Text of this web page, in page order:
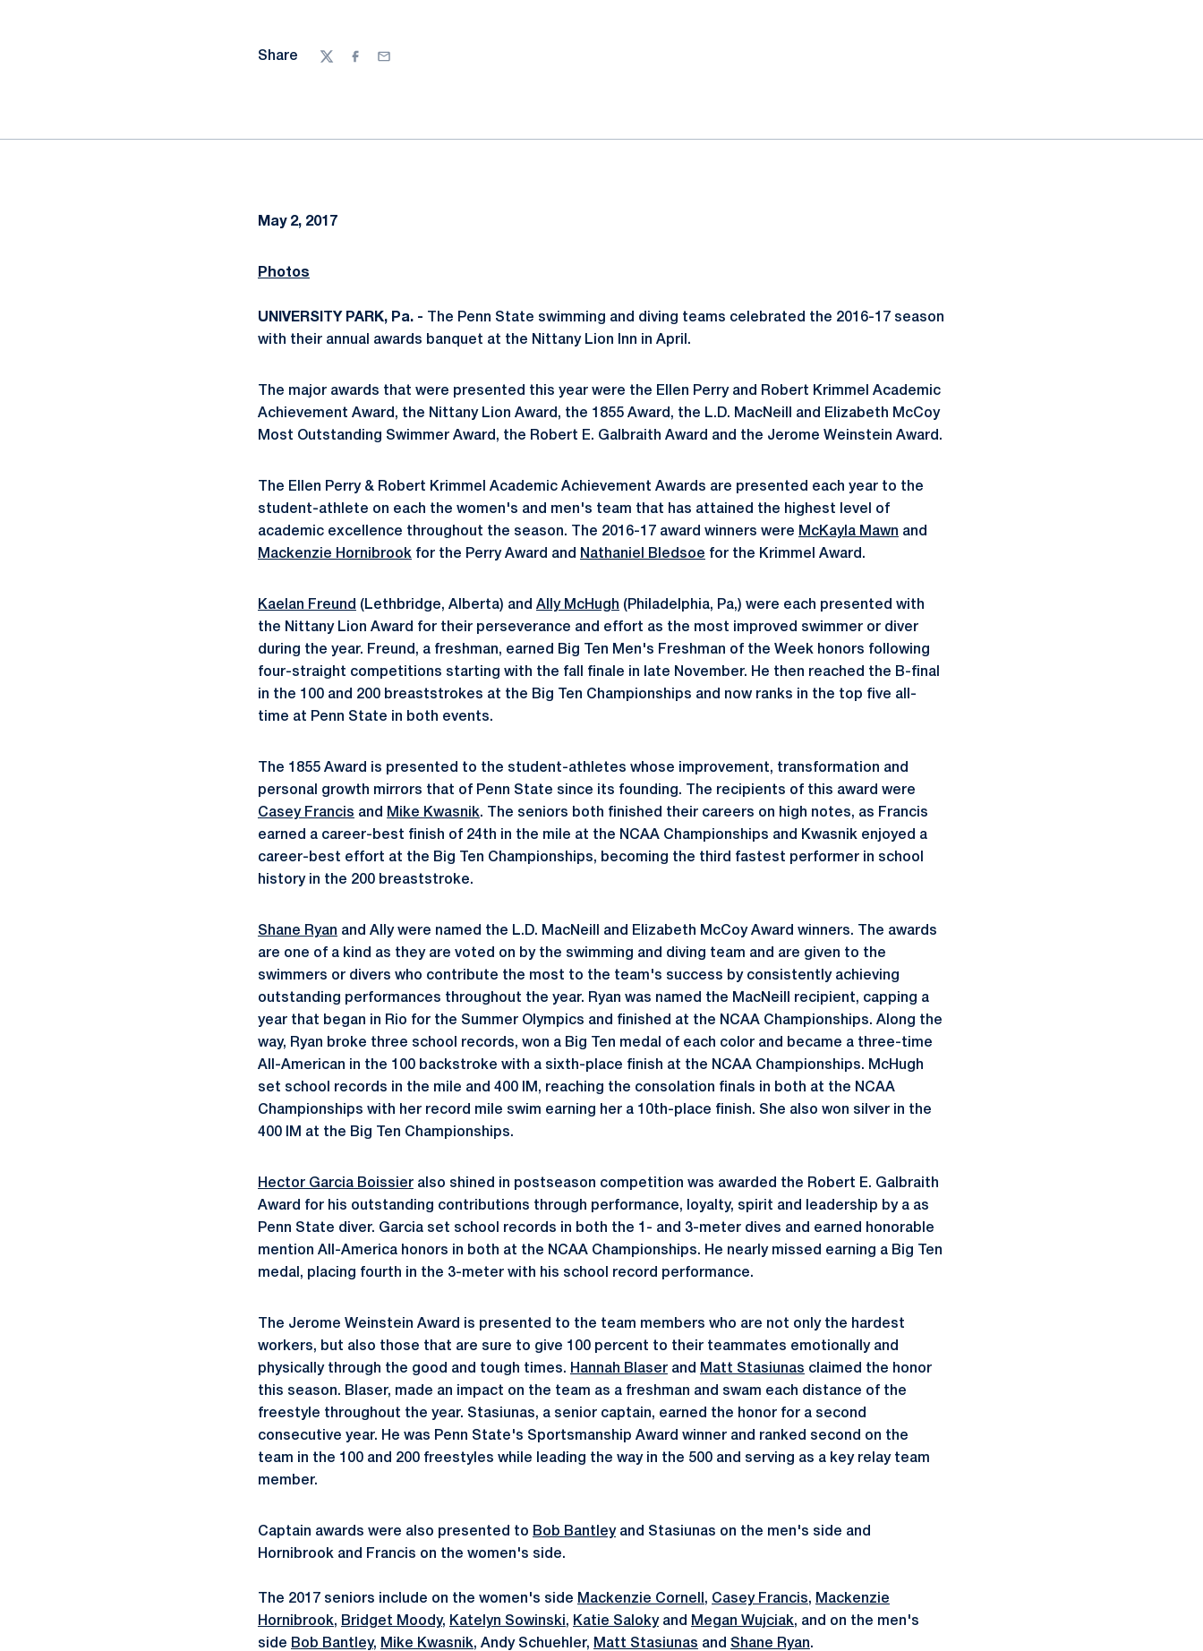
Share
TwitterFacebook
Email
May 2, 2017
Photos
UNIVERSITY PARK, Pa. - The Penn State swimming and diving teams celebrated the 2016-17 season
with their annual awards banquet at the Nittany Lion Inn in April.
The major awards that were presented this year were the Ellen Perry and Robert Krimmel Academic
Achievement Award, the Nittany Lion Award, the 1855 Award, the L.D. MacNeill and Elizabeth McCoy
Most Outstanding Swimmer Award, the Robert E. Galbraith Award and the Jerome Weinstein Award.
The Ellen Perry & Robert Krimmel Academic Achievement Awards are presented each year to the
student-athlete on each the women's and men's team that has attained the highest level of
academic excellence throughout the season. The 2016-17 award winners were McKayla Mawn and
Mackenzie Hornibrook for the Perry Award and Nathaniel Bledsoe for the Krimmel Award.
Kaelan Freund (Lethbridge, Alberta) and Ally McHugh (Philadelphia, Pa,) were each presented with
the Nittany Lion Award for their perseverance and effort as the most improved swimmer or diver
during the year. Freund, a freshman, earned Big Ten Men's Freshman of the Week honors following
four-straight competitions starting with the fall finale in late November. He then reached the B-final
in the 100 and 200 breaststrokes at the Big Ten Championships and now ranks in the top five all-
time at Penn State in both events.
The 1855 Award is presented to the student-athletes whose improvement, transformation and
personal growth mirrors that of Penn State since its founding. The recipients of this award were
Casey Francis and Mike Kwasnik. The seniors both finished their careers on high notes, as Francis
earned a career-best finish of 24th in the mile at the NCAA Championships and Kwasnik enjoyed a
career-best effort at the Big Ten Championships, becoming the third fastest performer in school
history in the 200 breaststroke.
Shane Ryan and Ally were named the L.D. MacNeill and Elizabeth McCoy Award winners. The awards
are one of a kind as they are voted on by the swimming and diving team and are given to the
swimmers or divers who contribute the most to the team's success by consistently achieving
outstanding performances throughout the year. Ryan was named the MacNeill recipient, capping a
year that began in Rio for the Summer Olympics and finished at the NCAA Championships. Along the
way, Ryan broke three school records, won a Big Ten medal of each color and became a three-time
All-American in the 100 backstroke with a sixth-place finish at the NCAA Championships. McHugh
set school records in the mile and 400 IM, reaching the consolation finals in both at the NCAA
Championships with her record mile swim earning her a 10th-place finish. She also won silver in the
400 IM at the Big Ten Championships.
Hector Garcia Boissier also shined in postseason competition was awarded the Robert E. Galbraith
Award for his outstanding contributions through performance, loyalty, spirit and leadership by a as
Penn State diver. Garcia set school records in both the 1- and 3-meter dives and earned honorable
mention All-America honors in both at the NCAA Championships. He nearly missed earning a Big Ten
medal, placing fourth in the 3-meter with his school record performance.
The Jerome Weinstein Award is presented to the team members who are not only the hardest
workers, but also those that are sure to give 100 percent to their teammates emotionally and
physically through the good and tough times. Hannah Blaser and Matt Stasiunas claimed the honor
this season. Blaser, made an impact on the team as a freshman and swam each distance of the
freestyle throughout the year. Stasiunas, a senior captain, earned the honor for a second
consecutive year. He was Penn State's Sportsmanship Award winner and ranked second on the
team in the 100 and 200 freestyles while leading the way in the 500 and serving as a key relay team
member.
Captain awards were also presented to Bob Bantleyand Stasiunas on the men's side and
Hornibrook and Francis on the women's side.
The 2017 seniors include on the women's side Mackenzie Cornell , Casey Francis, Mackenzie
Hornibrook, Bridget Moody, Katelyn Sowinski , Katie Salokyand Megan Wujciak, and on the men's
side Bob Bantley, Mike Kwasnik, Andy Schuehler, Matt Stasiunas and Shane Ryan.